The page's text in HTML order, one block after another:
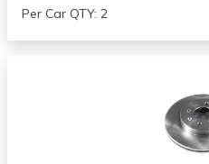
CR-V
View all parts for this vehicle
Per Car QTY: 2